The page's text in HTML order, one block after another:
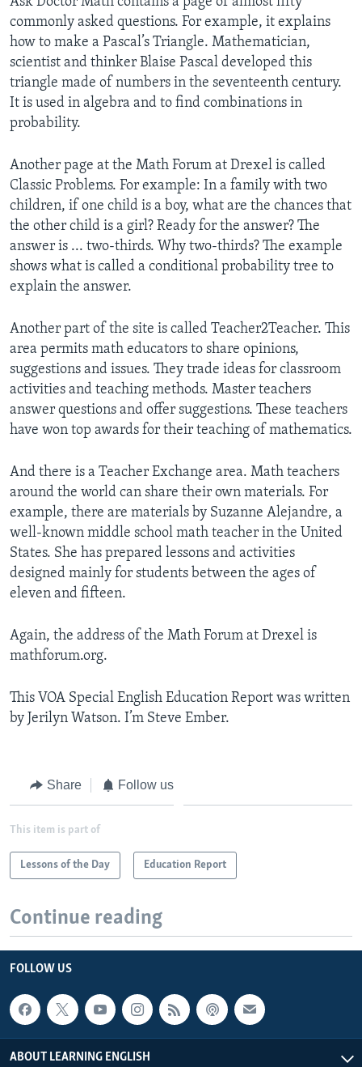
commonly asked questions. For example, it explains
how to make a Pascal’s Triangle. Mathematician,
scientist and thinker Blaise Pascal developed this
triangle made of numbers in the seventeenth century.
It is used in algebra and to find combinations in
probability.
Another page at the Math Forum at Drexel is called
Classic Problems. For example: In a family with two
children, if one child is a boy, what are the chances that
the other child is a girl? Ready for the answer? The
answer is ... two-thirds. Why two-thirds? The example
shows what is called a conditional probability tree to
explain the answer.
Another part of the site is called Teacher2Teacher. This
area permits math educators to share opinions,
suggestions and issues. They trade ideas for classroom
activities and teaching methods. Master teachers
answer questions and offer suggestions. These teachers
have won top awards for their teaching of mathematics.
And there is a Teacher Exchange area. Math teachers
around the world can share their own materials. For
example, there are materials by Suzanne Alejandre, a
well-known middle school math teacher in the United
States. She has prepared lessons and activities
designed mainly for students between the ages of
eleven and fifteen.
Again, the address of the Math Forum at Drexel is
mathforum.org.
This VOA Special English Education Report was written
by Jerilyn Watson. I’m Steve Ember.
Share Follow us
This item is part of
Lessons of the Day Education Report
Continue reading
FOLLOW US
ABOUT LEARNING ENGLISH